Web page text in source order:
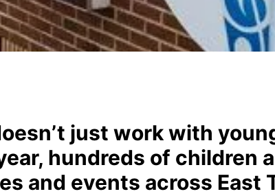
just work with
hundreds of children
and events across East